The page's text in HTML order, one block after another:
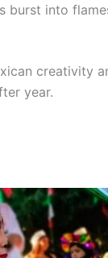
burst into
creativity
year.